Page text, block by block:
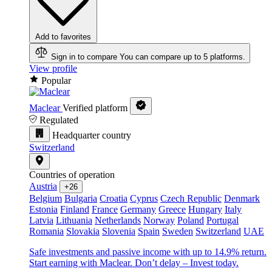
Add to favorites
Sign in to compare You can compare up to 5 platforms.
View profile
Popular
Maclear Verified platform
Regulated
Headquarter country
Switzerland
Countries of operation
Austria
+26
Belgium Bulgaria Croatia Cyprus Czech Republic Denmark
Estonia Finland France Germany Greece Hungary Italy
Latvia Lithuania Netherlands Norway Poland Portugal
Romania Slovakia Slovenia Spain Sweden Switzerland UAE
Safe investments and passive income with up to 14.9% return.
Start earning with Maclear. Don’t delay – Invest today.